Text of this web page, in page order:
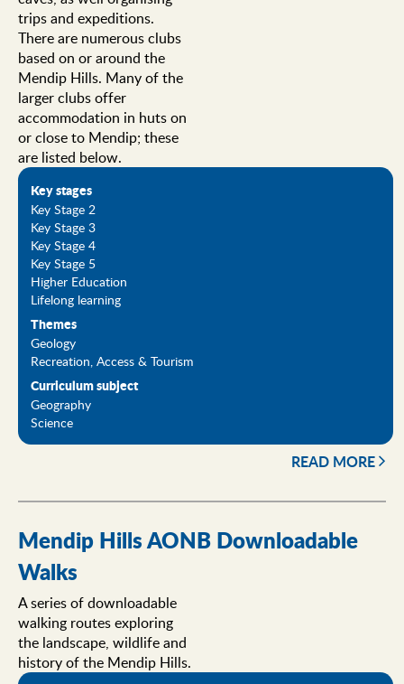
trips and expeditions.
There are numerous clubs
based on or around the
Mendip Hills. Many of the
larger clubs offer
accommodation in huts on
or close to Mendip; these
are listed below.
Key stages
Key Stage 2
Key Stage 3
Key Stage 4
Key Stage 5
Higher Education
Lifelong learning
Themes
Geology
Recreation, Access & Tourism
Curriculum subject
Geography
Science
READ MORE
Mendip Hills AONB Downloadable
Walks
A series of downloadable
walking routes exploring
the landscape, wildlife and
history of the Mendip Hills.